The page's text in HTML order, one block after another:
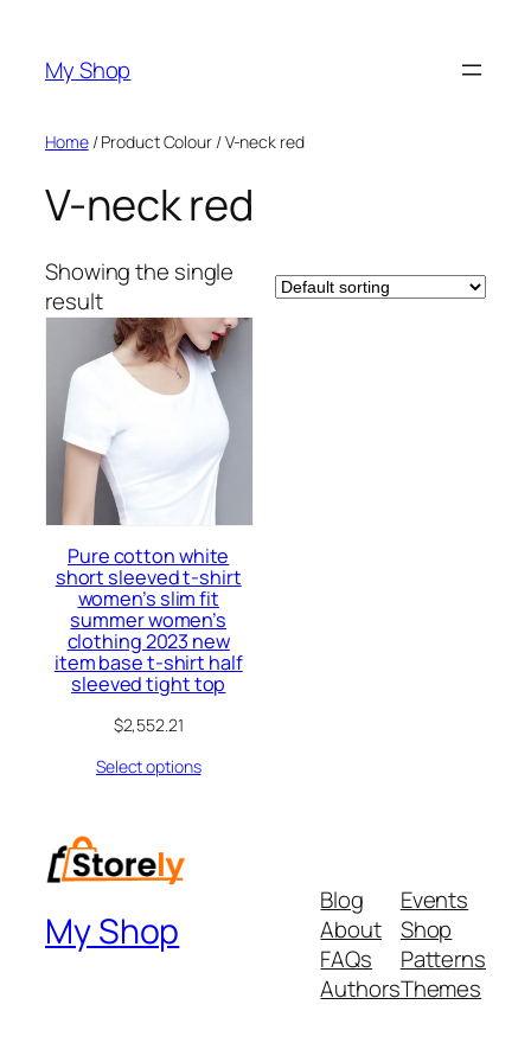
content
My Shop
Home/ Product Colour / V-neck red
V-neck red
Showing the single
result
Pure cotton white
short sleeved t-shirt
women’s slim fit
summer women’s
clothing 2023 new
item base t-shirt half
sleeved tight top
$2,552.21
Select options
My Shop
Blog
About
FAQs
Authors
Events
Shop
Patterns
Themes